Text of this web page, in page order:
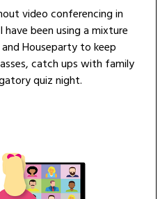
video conferencing in
have been using a mixture
Houseparty to keep
catch ups with family
quiz night.